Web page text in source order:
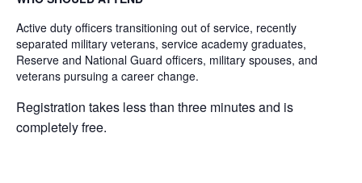
Active duty officers transitioning out of service, recently
separated military veterans, service academy graduates,
Reserve and National Guard officers, military spouses, and
veterans pursuing a career change.
Registration takes less than three minutes and is
completely free.